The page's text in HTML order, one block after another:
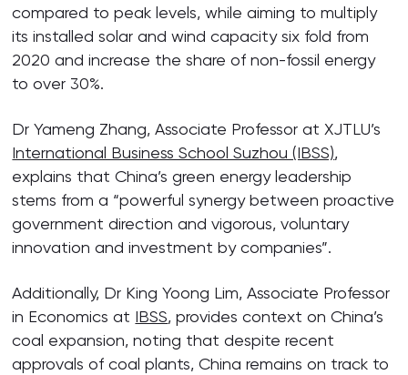
compared to peak levels, while aiming to multiply
its installed solar and wind capacity six fold from
2020 and increase the share of non-fossil energy
to over 30%.
Dr Yameng Zhang, Associate Professor at XJTLU’s
International Business School Suzhou (IBSS),
explains that China’s green energy leadership
stems from a “powerful synergy between proactive
government direction and vigorous, voluntary
innovation and investment by companies”.
Additionally, Dr King Yoong Lim, Associate Professor
in Economics at IBSS, provides context on China’s
coal expansion, noting that despite recent
approvals of coal plants, China remains on track to